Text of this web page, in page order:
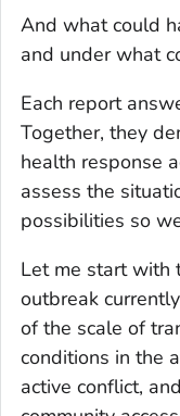
And what could
and under what
Each report
Together, they
health response
assess the
possibilities so
Let me start with
outbreak
of the scale of
conditions in the
active conflict,